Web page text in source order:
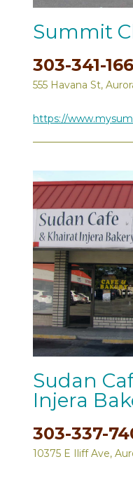
Summit
303-341-
555 Havana St,
https://
Sudan
Injera
303-337-
10375 E Iliff Ave,